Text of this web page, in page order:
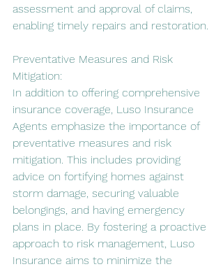
assessment and approval of claims,
enabling timely repairs and restoration.
Preventative Measures and Risk
Mitigation:
In addition to offering comprehensive
insurance coverage, Luso Insurance
Agents emphasize the importance of
preventative measures and risk
mitigation. This includes providing
advice on fortifying homes against
storm damage, securing valuable
belongings, and having emergency
plans in place. By fostering a proactive
approach to risk management, Luso
Insurance aims to minimize the